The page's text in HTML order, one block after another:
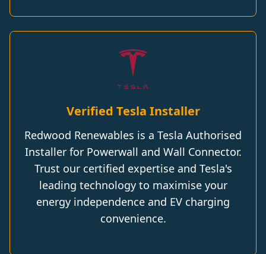
Verified Tesla Installer
Redwood Renewables is a Tesla Authorised
Installer for Powerwall and Wall Connector.
Trust our certified expertise and Tesla's
leading technology to maximise your
energy independence and EV charging
convenience.